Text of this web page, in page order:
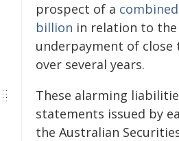
prospect of a
billion in relation to the
underpayment of close
over several years.
These alarming
statements issued by
the Australian